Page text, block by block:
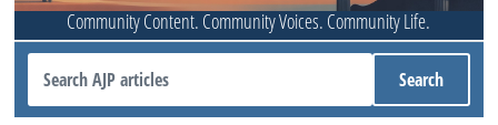
Community Content. Community Voices. Community Life.